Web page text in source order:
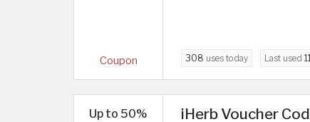
Coupon 308 uses today Last used
Up to 50%
iHerb Voucher